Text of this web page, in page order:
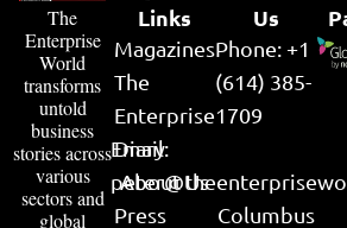
The
Enterprise
World
transforms
untold
business
stories across
various
sectors and
global
Links
Magazines
The
Enterprise
Diary
About Us
Press
Us
Phone: +1
(614) 385-
1709
Email:
Columbus